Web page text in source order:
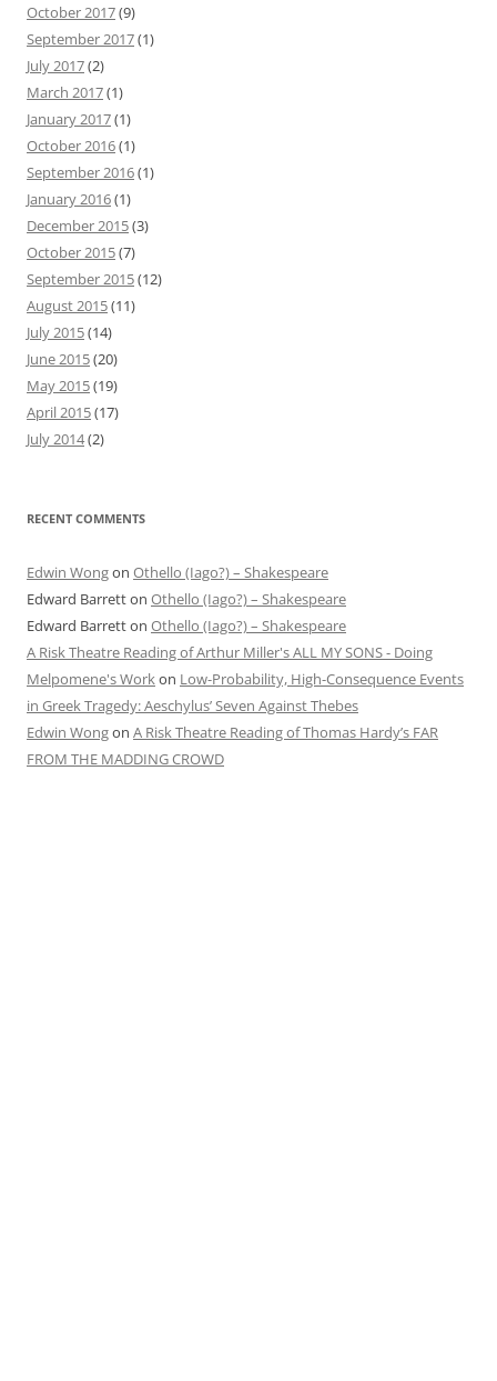
October 2017(9)
September 2017(1)
July 2017(2)
March 2017(1)
January 2017(1)
October 2016(1)
September 2016(1)
January 2016(1)
December 2015(3)
October 2015(7)
September 2015(12)
August 2015(11)
July 2015(14)
June 2015(20)
May 2015(19)
April 2015(17)
July 2014(2)
RECENT COMMENTS
Edwin Wongon Othello (Iago?) – Shakespeare
Edward Barretton Othello (Iago?) – Shakespeare
Edward Barretton Othello (Iago?) – Shakespeare
A Risk Theatre Reading of Arthur Miller's ALL MY SONS - Doing
Melpomene's Workon Low-Probability, High-Consequence Events
in Greek Tragedy: Aeschylus’ Seven Against Thebes
Edwin Wongon A Risk Theatre Reading of Thomas Hardy’s FAR
FROM THE MADDING CROWD